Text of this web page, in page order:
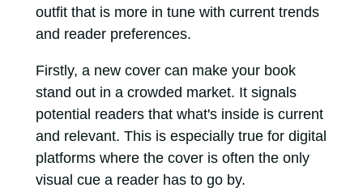
outfit that is more in tune with current trends
and reader preferences.
Firstly, a new cover can make your book
stand out in a crowded market. It signals
potential readers that what's inside is current
and relevant. This is especially true for digital
platforms where the cover is often the only
visual cue a reader has to go by.